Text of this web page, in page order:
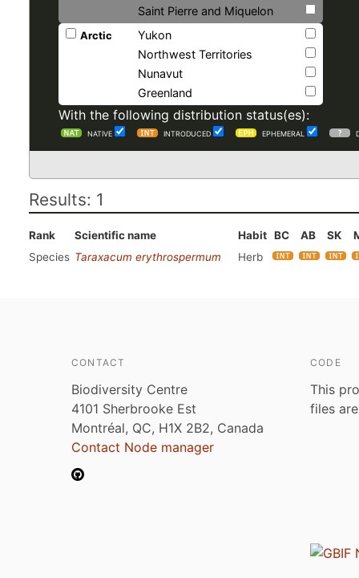
Saint Pierre and Miquelon
Arctic
Yukon
Northwest Territories
Nunavut
Greenland
With the following distribution status(es):
NATIVE INTRODUCED EPHEMERAL
Results: 1
Rank Scientific name Habit BC AB SK
Species Taraxacum erythrospermum Herb
CONTACT
Biodiversity Centre
4101 Sherbrooke Est
Montréal, QC, H1X 2B2, Canada
Contact Node manager
CODE
This
files